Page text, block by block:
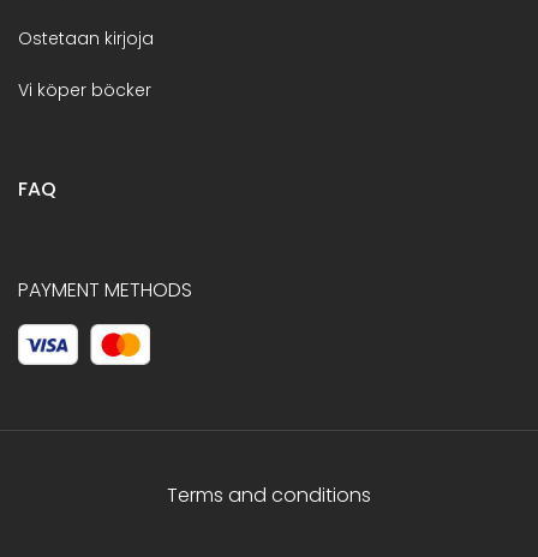
Ostetaan kirjoja
Vi köper böcker
FAQ
PAYMENT METHODS
Terms and conditions